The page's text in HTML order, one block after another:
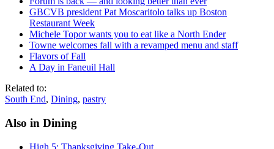
GBCVB president Pat Moscaritolo talks up Boston
Restaurant Week
Michele Topor wants you to eat like a North Ender
Towne welcomes fall with a revamped menu and staff
Flavors of Fall
A Day in Faneuil Hall
Related to:
South End, Dining, pastry
Also in Dining
High 5: Thanksgiving Take-Out